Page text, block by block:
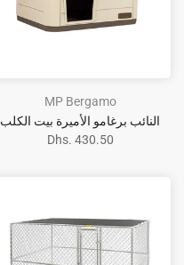
MP Bergamo
النائب برغامو الأميرة بيت الكلب
Dhs. 430.50